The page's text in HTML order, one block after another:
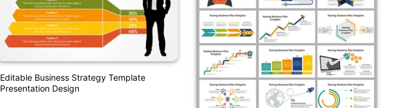
Editable Business Strategy Template
Presentation Design